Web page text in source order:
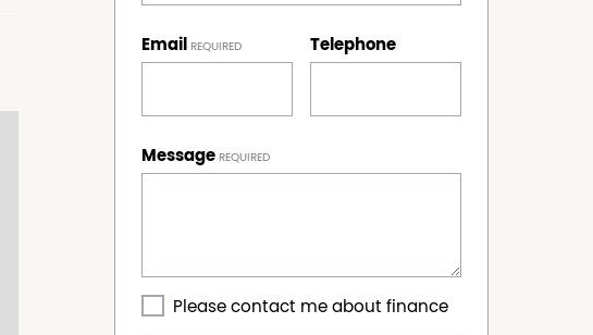
Email Telephone
Message
Please contact me about finance